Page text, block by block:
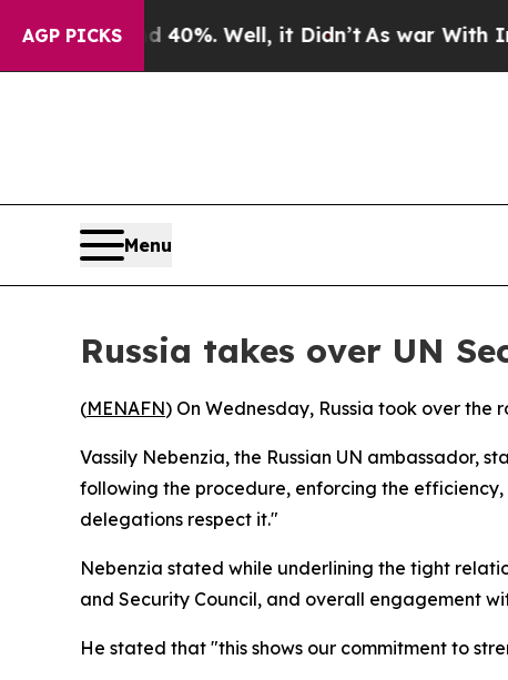
AGP PICKS
Around 40%. Well, it Didn’t As war With Iran
Menu
Russia takes over UN
(MENAFN) On Wednesday, Russia took over
Vassily Nebenzia, the Russian UN ambassador,
following the procedure, enforcing the
delegations respect it."
Nebenzia stated while underlining the tight
and Security Council, and overall engagement
He stated that "this shows our commitment to